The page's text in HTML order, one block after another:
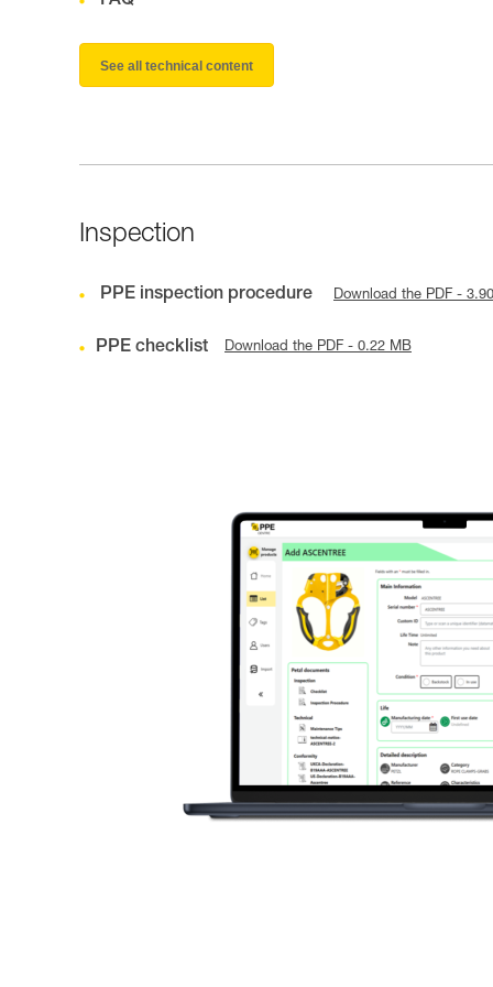
See all technical content
Inspection
PPE inspection procedure Download the PDF -
PPE checklist Download the PDF - 0.22 MB